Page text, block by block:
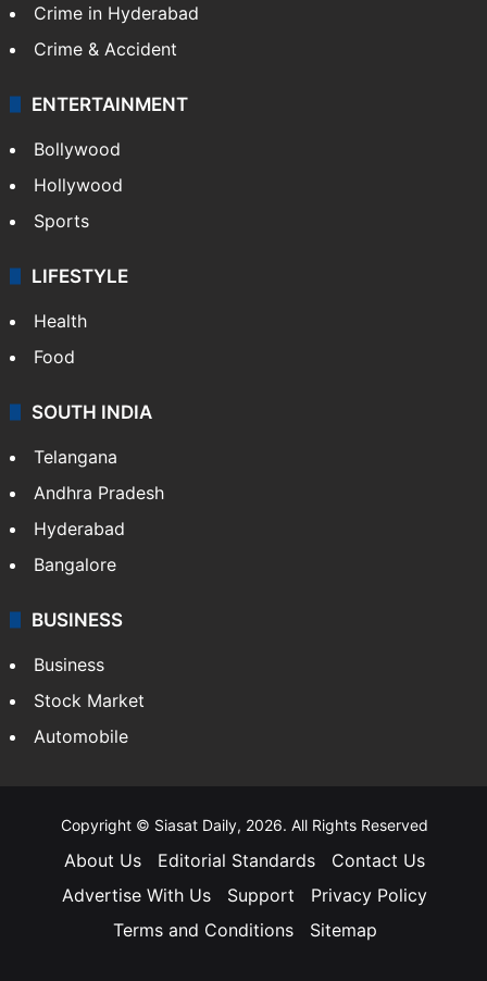
Crime in Hyderabad
Crime & Accident
ENTERTAINMENT
Bollywood
Hollywood
Sports
LIFESTYLE
Health
Food
SOUTH INDIA
Telangana
Andhra Pradesh
Hyderabad
Bangalore
BUSINESS
Business
Stock Market
Automobile
Copyright © Siasat Daily, 2026. All Rights Reserved
About Us Editorial Standards
Contact Us
Advertise With Us
Support
Privacy Policy
Terms and Conditions
Sitemap